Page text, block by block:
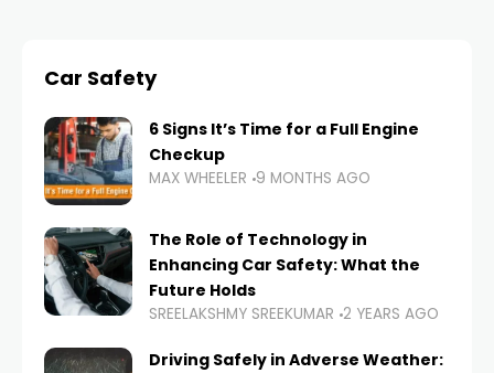
Car Safety
6 Signs It’s Time for a Full Engine
Checkup
MAX WHEELER 9 MONTHS AGO
The Role of Technology in
Enhancing Car Safety: What the
Future Holds
SREELAKSHMY SREEKUMAR 2 YEARS AGO
Driving Safely in Adverse Weather: